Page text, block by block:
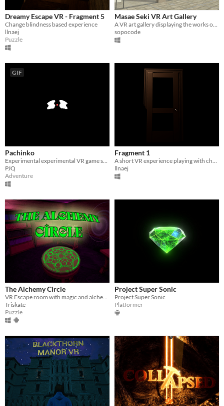
Dreamy Escape VR - Fragment 5
Change blindness based experience
llnaej
Puzzle
Masae Seki VR Art Gallery
A VR art gallery displaying the works of artist Masae Seki.
sopocode
GIF
Pachinko
Experimental experimental VR game supported by PARADISE AIR
PJQ
Adventure
Fragment 1
A short VR experience playing with change blindness
llnaej
The Alchemy Circle
VR Escape room with magic and alchemy
Triskate
Puzzle
Project Super Sonic
Project Super Sonic
Platformer